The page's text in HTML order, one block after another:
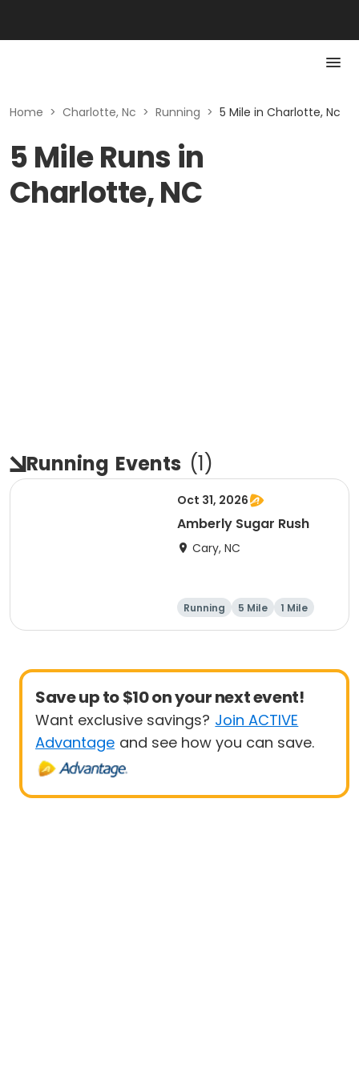
Home > Charlotte, Nc > Running > 5 Mile in Charlotte, Nc
5 Mile Runs in
Charlotte, NC
Running Events (1)
Oct 31, 2026
Amberly Sugar Rush
Cary, NC
Running 5 Mile 1 Mile
Save up to $10 on your next event!
Want exclusive savings? Join ACTIVE
Advantage and see how you can save.